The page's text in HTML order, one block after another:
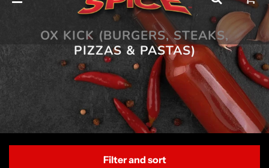
OX KICK (BURGERS, STEAKS,
PIZZAS & PASTAS)
Filter and sort